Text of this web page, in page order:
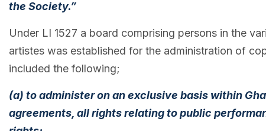
the Society.”
Under LI 1527 a board comprising persons in the
artistes was established for the administration of
included the following;
(a) to administer on an exclusive basis within
agreements, all rights relating to public